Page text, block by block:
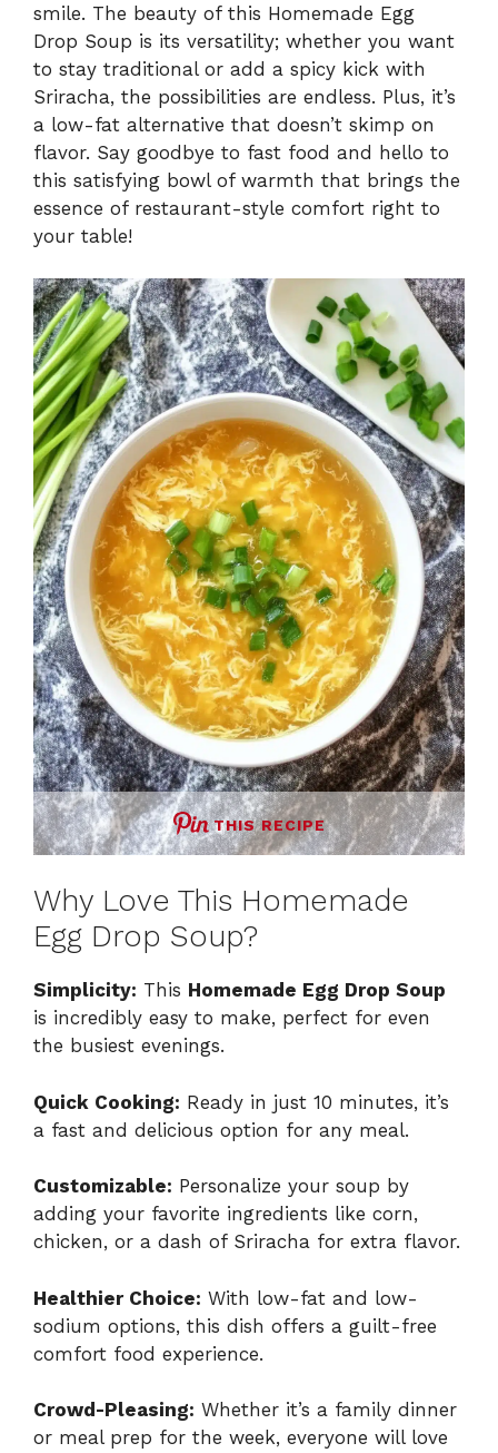
smile. The beauty of this Homemade Egg
Drop Soup is its versatility; whether you want
to stay traditional or add a spicy kick with
Sriracha, the possibilities are endless. Plus, it’s
a low-fat alternative that doesn’t skimp on
flavor. Say goodbye to fast food and hello to
this satisfying bowl of warmth that brings the
essence of restaurant-style comfort right to
your table!
THIS RECIPE
Why Love This Homemade
Egg Drop Soup?
Simplicity: This Homemade Egg Drop Soup
is incredibly easy to make, perfect for even
the busiest evenings.
Quick Cooking: Ready in just 10 minutes, it’s
a fast and delicious option for any meal.
Customizable: Personalize your soup by
adding your favorite ingredients like corn,
chicken, or a dash of Sriracha for extra flavor.
Healthier Choice: With low-fat and low-
sodium options, this dish offers a guilt-free
comfort food experience.
Crowd-Pleasing: Whether it’s a family dinner
or meal prep for the week, everyone will love